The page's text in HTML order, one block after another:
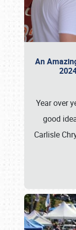
An
Year over
good
Carlisle